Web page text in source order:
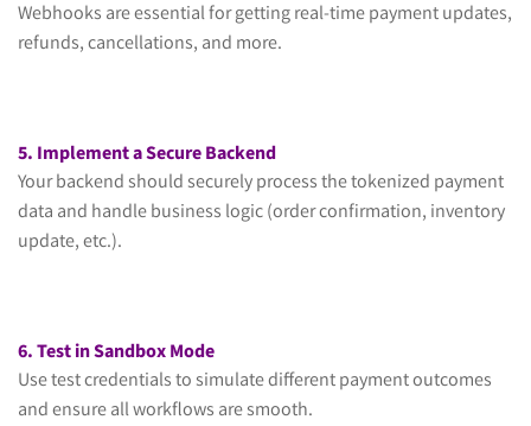
Webhooks are essential for getting real-time payment updates,
refunds, cancellations, and more.
5. Implement a Secure Backend
Your backend should securely process the tokenized payment
data and handle business logic (order confirmation, inventory
update, etc.).
6. Test in Sandbox Mode
Use test credentials to simulate different payment outcomes
and ensure all workflows are smooth.